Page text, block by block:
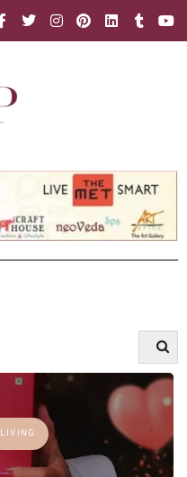
LIVING